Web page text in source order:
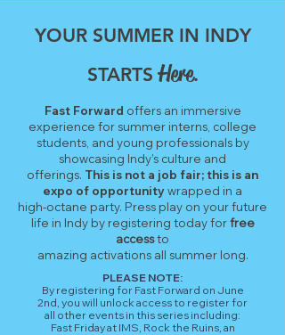
YOUR SUMMER IN INDY
STARTS Here.
Fast Forward offers an immersive
experience for summer interns, college
students, and young professionals by
showcasing Indy’s culture and
offerings. This is not a job fair; this is an
expo of opportunitywrapped in a
high-octane party. Press play on your future
life in Indy by registering today forfree
accessto
amazing activations all summer long.
PLEASE NOTE:
By registering for Fast Forward on June
2nd, you will unlock access to register for
all other events in this series including:
Fast Friday at IMS, Rock the Ruins, an